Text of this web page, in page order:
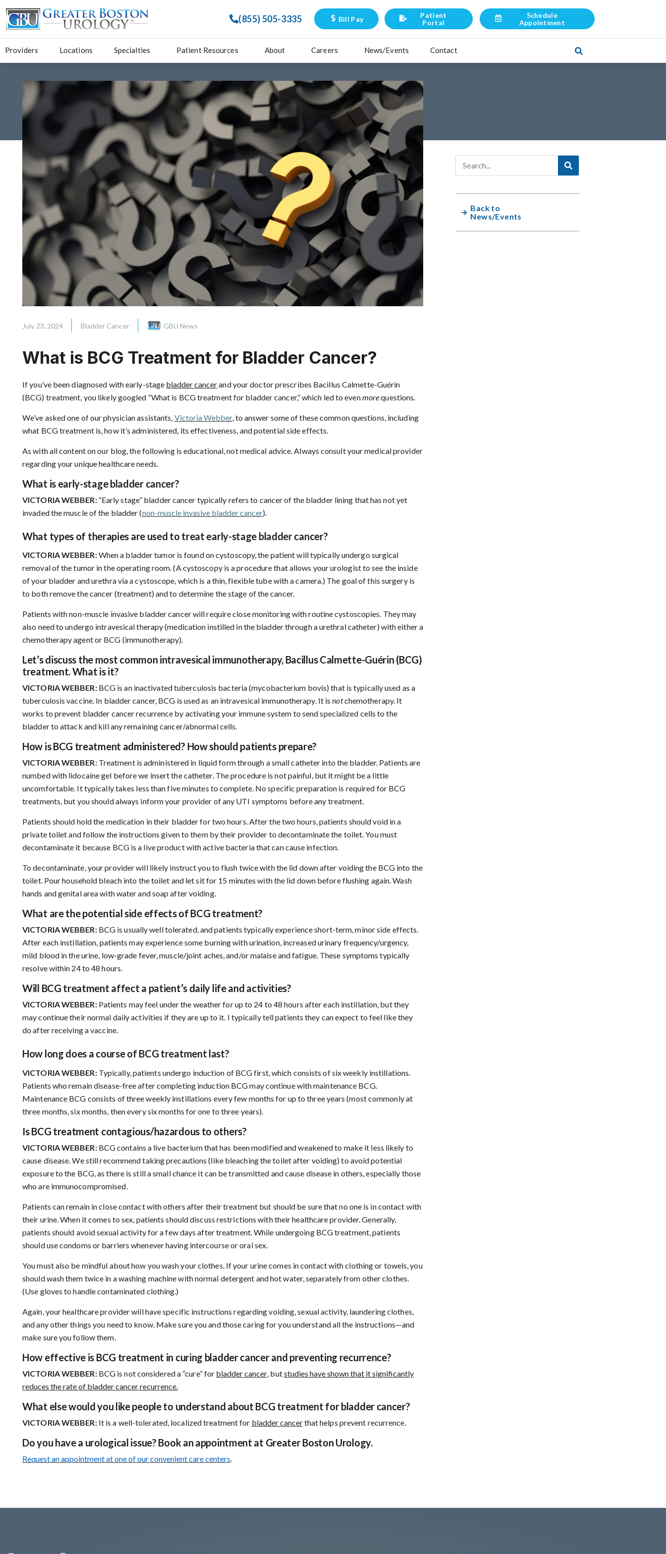
(855) 505-3335 Bill Pay
Patient
Portal
Schedule
Appointment
Providers Locations Specialties Patient Resources About Careers News/Events Contact
July 23, 2024 Bladder Cancer GBU News
What is BCG Treatment for Bladder Cancer?
If you’ve been diagnosed with early-stage bladder cancerand your doctor prescribes Bacillus Calmette-Guérin
(BCG) treatment, you likely googled “What is BCG treatment for bladder cancer,” which led to evenmorequestions.
We’ve asked one of our physician assistants, Victoria Webber, to answer some of these common questions, including
what BCG treatment is, how it’s administered, its effectiveness, and potential side effects.
As with all content on our blog, the following is educational, not medical advice. Always consult your medical provider
regarding your unique healthcare needs.
What is early-stage bladder cancer?
VICTORIA WEBBER: “Early stage” bladder cancer typically refers to cancer of the bladder lining that has not yet
invaded the muscle of the bladder (non-muscle invasive bladder cancer).
What types of therapies are used to treat early-stage bladder cancer?
VICTORIA WEBBER:When a bladder tumor is found on cystoscopy, the patient will typically undergo surgical
removal of the tumor in the operating room. (A cystoscopy is a procedure that allows your urologist to see the inside
of your bladder and urethra via a cystoscope, which is a thin, flexible tube with a camera.) The goal of this surgery is
to both remove the cancer (treatment) and to determine the stage of the cancer.
Patients with non-muscle invasive bladder cancer will require close monitoring with routine cystoscopies. They may
also need to undergo intravesical therapy (medication instilled in the bladder through a urethral catheter) with either a
chemotherapy agent or BCG (immunotherapy).
Let’sdiscuss the most common intravesical immunotherapy, Bacillus Calmette-Guérin (BCG)
treatment. What is it?
VICTORIA WEBBER: BCG is an inactivated tuberculosis bacteria (mycobacterium bovis) that is typically used as a
tuberculosis vaccine. In bladder cancer, BCG is used as an intravesical immunotherapy. It isnotchemotherapy. It
works to prevent bladder cancer recurrence by activating your immune system to send specialized cells to the
bladder to attack and kill any remaining cancer/abnormal cells.
How is BCG treatment administered? How should patients prepare?
VICTORIA WEBBER: Treatment is administered in liquid form through a small catheter into the bladder. Patients are
numbed with lidocaine gel before we insert the catheter. The procedure is not painful, but it might be a little
uncomfortable. It typically takes less than five minutes to complete. No specific preparation is required for BCG
treatments, but you should always inform your provider of any UTI symptoms before any treatment.
Patients should hold the medication in their bladder for two hours. After the two hours, patients should void in a
private toilet and follow the instructions given to them by their provider to decontaminate the toilet. You must
decontaminate it because BCG is a live product with active bacteria that can cause infection.
To decontaminate, your provider will likely instruct you to flush twice with the lid down after voiding the BCG into the
toilet. Pour household bleach into the toilet and let sit for 15 minutes with the lid down before flushing again. Wash
hands and genital area with water and soap after voiding.
What are the potential side effects of BCG treatment?
VICTORIA WEBBER: BCG is usually well tolerated, and patients typically experience short-term, minor side effects.
After each instillation, patients may experience some burning with urination, increased urinary frequency/urgency,
mild blood in the urine, low-grade fever, muscle/joint aches, and/or malaise and fatigue. These symptoms typically
resolve within 24 to 48 hours.
Will BCG treatment affect a patient’s daily life and activities?
VICTORIA WEBBER: Patients may feel under the weather for up to 24 to 48 hours after each instillation, but they
may continue their normal daily activities if they are up to it. I typically tell patients they can expect to feel like they
do after receiving a vaccine.
How long does a course of BCG treatment last?
VICTORIA WEBBER: Typically, patients undergo induction of BCG first, which consists of six weekly instillations.
Patients who remain disease-free after completing induction BCG may continue with maintenance BCG.
Maintenance BCG consists of three weekly instillations every few months for up to three years (most commonly at
three months, six months, then every six months for one to three years).
Is BCG treatment contagious/hazardous to others?
VICTORIA WEBBER: BCG contains a live bacterium that has been modified and weakened to make it less likely to
cause disease. We still recommend taking precautions (like bleaching the toilet after voiding) to avoid potential
exposure to the BCG, as there is still a small chance it can be transmitted and cause disease in others, especially those
who are immunocompromised.
Patients can remain in close contact with others after their treatment but should be sure that no one is in contact with
their urine. When it comes to sex, patients should discuss restrictions with their healthcare provider. Generally,
patients should avoid sexual activity for a few days after treatment. While undergoing BCG treatment, patients
should use condoms or barriers whenever having intercourse or oral sex.
You must also be mindful about how you wash your clothes. If your urine comes in contact with clothing or towels, you
should wash them twice in a washing machine with normal detergent and hot water, separately from other clothes.
(Use gloves to handle contaminated clothing.)
Again, your healthcare provider will have specific instructions regarding voiding, sexual activity, laundering clothes,
and any other things you need to know. Make sure you and those caring for you understand all the instructions—and
make sure you follow them.
How effective is BCG treatment in curing bladder cancer and preventing recurrence?
VICTORIA WEBBER: BCG is not considered a “cure” for bladder cancer, butstudies have shown that it significantly
reduces the rate of bladder cancer recurrence.
What else would you like people to understand about BCG treatment for bladder cancer?
VICTORIA WEBBER: It is a well-tolerated, localized treatment for bladder cancerthat helps prevent recurrence.
Do you have a urological issue? Book an appointment at Greater Boston Urology.
Request an appointment at one of our convenient care centers.
Back to
News/Events